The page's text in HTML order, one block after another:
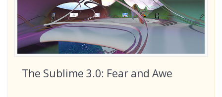
The Sublime 3.0: Fear and Awe